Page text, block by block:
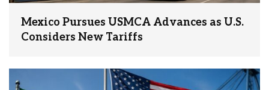
Mexico Pursues USMCA Advances as U.S.
Considers New Tariffs